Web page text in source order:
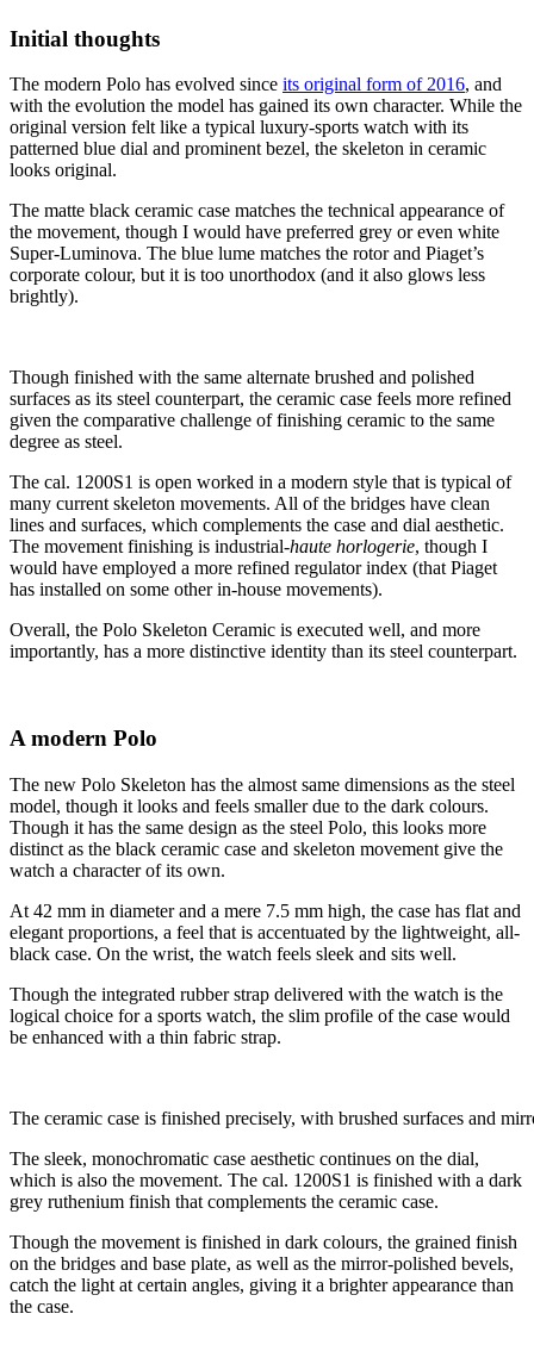
Initial thoughts
The modern Polo has evolved since its original form of 2016, and
with the evolution the model has gained its own character. While the
original version felt like a typical luxury-sports watch with its
patterned blue dial and prominent bezel, the skeleton in ceramic
looks original.
The matte black ceramic case matches the technical appearance of
the movement, though I would have preferred grey or even white
Super-Luminova. The blue lume matches the rotor and Piaget’s
corporate colour, but it is too unorthodox (and it also glows less
brightly).
Though finished with the same alternate brushed and polished
surfaces as its steel counterpart, the ceramic case feels more refined
given the comparative challenge of finishing ceramic to the same
degree as steel.
The cal. 1200S1 is open worked in a modern style that is typical of
many current skeleton movements. All of the bridges have clean
lines and surfaces, which complements the case and dial aesthetic.
The movement finishing is industrial-haute horlogerie, though I
would have employed a more refined regulator index (that Piaget
has installed on some other in-house movements).
Overall, the Polo Skeleton Ceramic is executed well, and more
importantly, has a more distinctive identity than its steel counterpart.
A modern Polo
The new Polo Skeleton has the almost same dimensions as the steel
model, though it looks and feels smaller due to the dark colours.
Though it has the same design as the steel Polo, this looks more
distinct as the black ceramic case and skeleton movement give the
watch a character of its own.
At 42 mm in diameter and a mere 7.5 mm high, the case has flat and
elegant proportions, a feel that is accentuated by the lightweight, all-
black case. On the wrist, the watch feels sleek and sits well.
Though the integrated rubber strap delivered with the watch is the
logical choice for a sports watch, the slim profile of the case would
be enhanced with a thin fabric strap.
The ceramic case is finished precisely, with brushed surfaces and
The sleek, monochromatic case aesthetic continues on the dial,
which is also the movement. The cal. 1200S1 is finished with a dark
grey ruthenium finish that complements the ceramic case.
Though the movement is finished in dark colours, the grained finish
on the bridges and base plate, as well as the mirror-polished bevels,
catch the light at certain angles, giving it a brighter appearance than
the case.